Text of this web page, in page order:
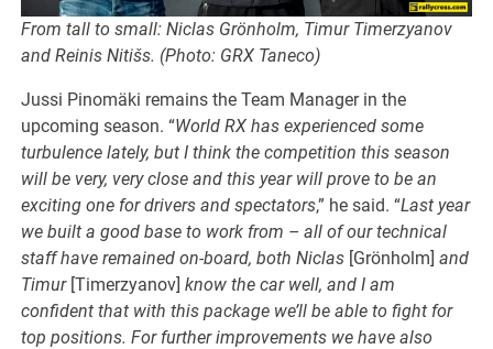
From tall to small: Niclas Grönholm, Timur Timerzyanov
and Reinis Nitišs. (Photo: GRX Taneco)
Jussi Pinomäki remains the Team Manager in the
upcoming season. “World RX has experienced some
turbulence lately, but I think the competition this season
will be very, very close and this year will prove to be an
exciting one for drivers and spectators,” he said. “Last year
we built a good base to work from – all of our technical
staff have remained on-board, both Niclas [Grönholm] and
Timur [Timerzyanov] know the car well, and I am
confident that with this package we’ll be able to fight for
top positions. For further improvements we have also